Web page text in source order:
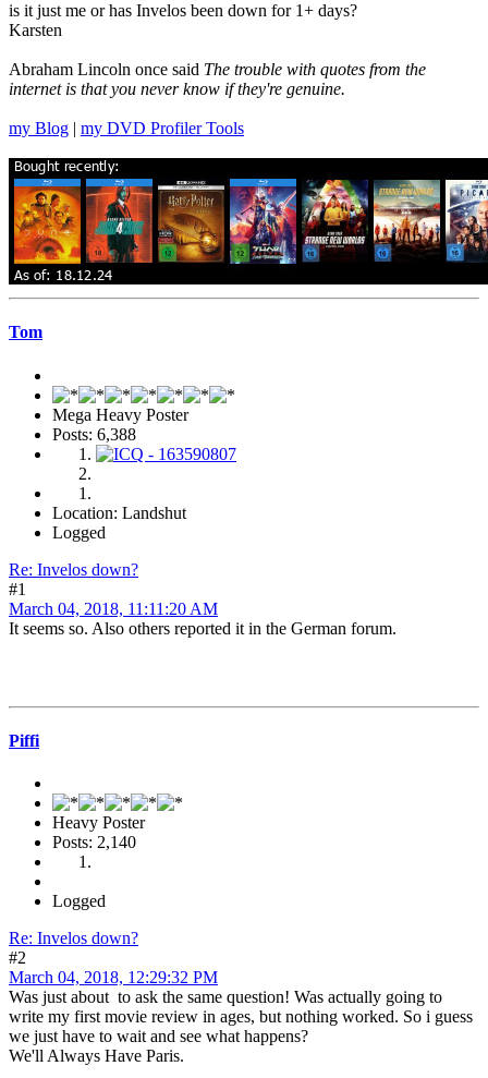
is it just me or has Invelos been down for 1+ days?
Karsten
Abraham Lincoln once said The trouble with quotes from the
internet is that you never know if they're genuine.
my Blog | my DVD Profiler Tools
Tom
Mega Heavy Poster
Posts: 6,388
Location: Landshut
Logged
Re: Invelos down?
#1
March 04, 2018, 11:11:20 AM
It seems so. Also others reported it in the German forum.
Piffi
Heavy Poster
Posts: 2,140
Logged
Re: Invelos down?
#2
March 04, 2018, 12:29:32 PM
Was just about to ask the same question! Was actually going to
write my first movie review in ages, but nothing worked. So i guess
we just have to wait and see what happens?
We'll Always Have Paris.